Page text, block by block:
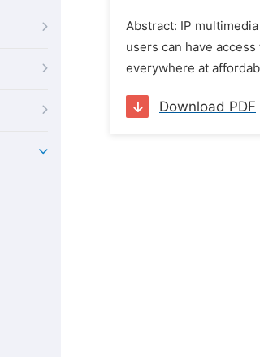
Abstract: IP
users can have
everywhere at
Download PDF